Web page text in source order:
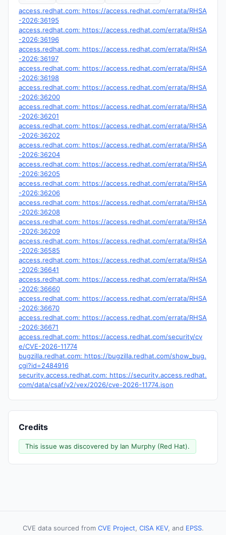
access.redhat.com: https://access.redhat.com/errata/RHSA
-2026:36195
access.redhat.com: https://access.redhat.com/errata/RHSA
-2026:36196
access.redhat.com: https://access.redhat.com/errata/RHSA
-2026:36197
access.redhat.com: https://access.redhat.com/errata/RHSA
-2026:36198
access.redhat.com: https://access.redhat.com/errata/RHSA
-2026:36200
access.redhat.com: https://access.redhat.com/errata/RHSA
-2026:36201
access.redhat.com: https://access.redhat.com/errata/RHSA
-2026:36202
access.redhat.com: https://access.redhat.com/errata/RHSA
-2026:36204
access.redhat.com: https://access.redhat.com/errata/RHSA
-2026:36205
access.redhat.com: https://access.redhat.com/errata/RHSA
-2026:36206
access.redhat.com: https://access.redhat.com/errata/RHSA
-2026:36208
access.redhat.com: https://access.redhat.com/errata/RHSA
-2026:36209
access.redhat.com: https://access.redhat.com/errata/RHSA
-2026:36585
access.redhat.com: https://access.redhat.com/errata/RHSA
-2026:36641
access.redhat.com: https://access.redhat.com/errata/RHSA
-2026:36660
access.redhat.com: https://access.redhat.com/errata/RHSA
-2026:36670
access.redhat.com: https://access.redhat.com/errata/RHSA
-2026:36671
access.redhat.com: https://access.redhat.com/security/cv
e/CVE-2026-11774
bugzilla.redhat.com: https://bugzilla.redhat.com/show_bug.
cgi?id=2484916
security.access.redhat.com: https://security.access.redhat.
com/data/csaf/v2/vex/2026/cve-2026-11774.json
Credits
This issue was discovered by Ian Murphy (Red Hat).
CVE data sourced from CVE Project, CISA KEV, and EPSS.